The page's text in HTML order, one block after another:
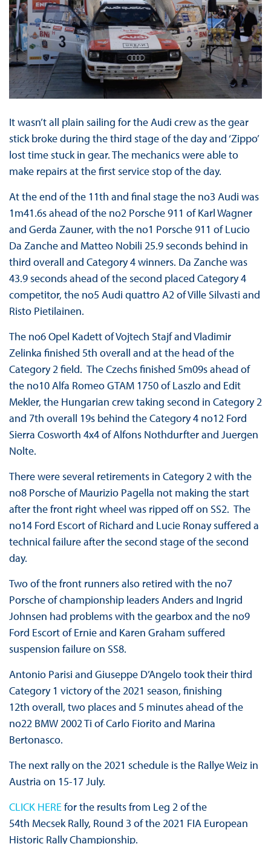
It wasn’t all plain sailing for the Audi crew as the gear
stick broke during the third stage of the day and ‘Zippo’
lost time stuck in gear. The mechanics were able to
make repairs at the first service stop of the day.
At the end of the 11th and final stage the no3 Audi was
1m41.6s ahead of the no2 Porsche 911 of Karl Wagner
and Gerda Zauner, with the no1 Porsche 911 of Lucio
Da Zanche and Matteo Nobili 25.9 seconds behind in
third overall and Category 4 winners. Da Zanche was
43.9 seconds ahead of the second placed Category 4
competitor, the no5 Audi quattro A2 of Ville Silvasti and
Risto Pietilainen.
The no6 Opel Kadett of Vojtech Stajf and Vladimir
Zelinka finished 5th overall and at the head of the
Category 2 field. The Czechs finished 5m09s ahead of
the no10 Alfa Romeo GTAM 1750 of Laszlo and Edit
Mekler, the Hungarian crew taking second in Category 2
and 7th overall 19s behind the Category 4 no12 Ford
Sierra Cosworth 4x4 of Alfons Nothdurfter and Juergen
Nolte.
There were several retirements in Category 2 with the
no8 Porsche of Maurizio Pagella not making the start
after the front right wheel was ripped off on SS2. The
no14 Ford Escort of Richard and Lucie Ronay suffered a
technical failure after the second stage of the second
day.
Two of the front runners also retired with the no7
Porsche of championship leaders Anders and Ingrid
Johnsen had problems with the gearbox and the no9
Ford Escort of Ernie and Karen Graham suffered
suspension failure on SS8.
Antonio Parisi and Giuseppe D’Angelo took their third
Category 1 victory of the 2021 season, finishing
12th overall, two places and 5 minutes ahead of the
no22 BMW 2002 Ti of Carlo Fiorito and Marina
Bertonasco.
The next rally on the 2021 schedule is the Rallye Weiz in
Austria on 15-17 July.
CLICK HEREfor the results from Leg 2 of the
54th Mecsek Rally, Round 3 of the 2021 FIA European
Historic Rally Championship.